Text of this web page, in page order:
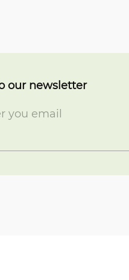
our newsletter